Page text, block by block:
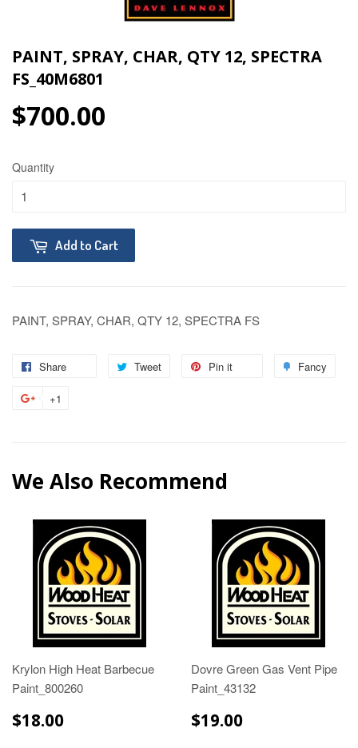
PAINT, SPRAY, CHAR, QTY 12, SPECTRA
FS_40M6801
$700.00
Quantity
Add to Cart
PAINT, SPRAY, CHAR, QTY 12, SPECTRA FS
Share Tweet Pin it Fancy
+1
We Also Recommend
Krylon High Heat Barbecue
Paint_800260
$18.00
Dovre Green Gas Vent Pipe
Paint_43132
$19.00